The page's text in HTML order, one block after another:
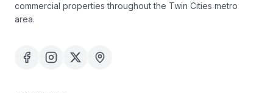
commercial properties throughout the Twin Cities metro
area.